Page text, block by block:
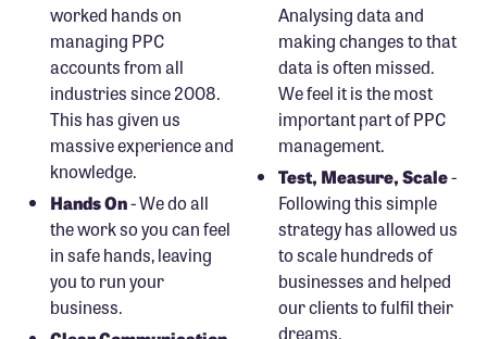
worked hands on
managing PPC
accounts from all
industries since 2008.
This has given us
massive experience and
knowledge.
Hands On- We do all
the work so you can feel
in safe hands, leaving
you to run your
business.
Analysing data and
making changes to that
data is often missed.
We feel it is the most
important part of PPC
management.
Test, Measure, Scale-
Following this simple
strategy has allowed us
to scale hundreds of
businesses and helped
our clients to fulfil their
dreams.